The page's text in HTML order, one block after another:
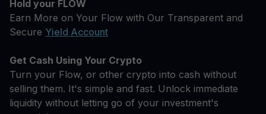
Hold your FLOW
Earn More on Your Flow with Our Transparent and
Secure Yield Account
Get Cash Using Your Crypto
Turn your Flow, or other crypto into cash without
selling them. It's simple and fast. Unlock immediate
liquidity without letting go of your investment's